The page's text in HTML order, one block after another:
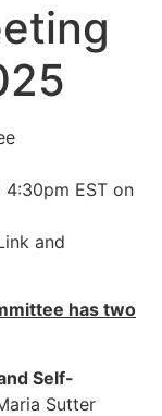
4:30pm EST on
and
has two
Self-
Sutter